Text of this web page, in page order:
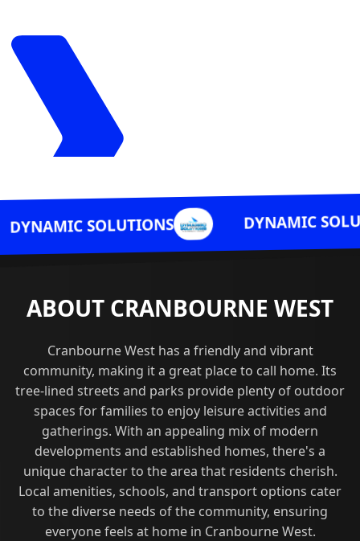
DYNAMIC SOLUTIONS
ABOUT CRANBOURNE WEST
Cranbourne West has a friendly and vibrant
community, making it a great place to call home. Its
tree-lined streets and parks provide plenty of outdoor
spaces for families to enjoy leisure activities and
gatherings. With an appealing mix of modern
developments and established homes, there's a
unique character to the area that residents cherish.
Local amenities, schools, and transport options cater
to the diverse needs of the community, ensuring
everyone feels at home in Cranbourne West.